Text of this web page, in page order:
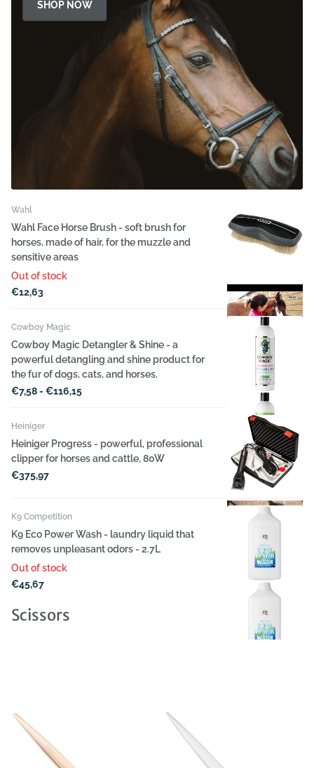
Wahl
Wahl Face Horse Brush - soft brush for
horses, made of hair, for the muzzle and
sensitive areas
Out of stock
€12,63
Cowboy Magic
Cowboy Magic Detangler & Shine - a
powerful detangling and shine product for
the fur of dogs, cats, and horses.
€7,58- €116,15
Heiniger
Heiniger Progress - powerful, professional
clipper for horses and cattle, 80W
€375,97
K9 Competition
K9 Eco Power Wash - laundry liquid that
removes unpleasant odors - 2.7L
Out of stock
€45,67
SHOP NOW
Scissors